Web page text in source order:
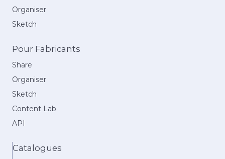
Organiser
Sketch
Pour Fabricants
Share
Organiser
Sketch
Content Lab
API
Catalogues